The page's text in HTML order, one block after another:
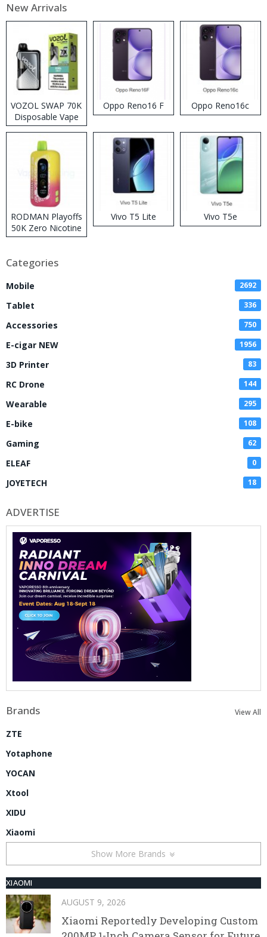
New Arrivals
VOZOL SWAP 70K
Disposable Vape
Oppo Reno16 F Oppo Reno16c
RODMAN Playoffs
50K Zero Nicotine
Disposable Vape
Vivo T5 Lite Vivo T5e
Categories
Mobile 2692
Tablet 336
Accessories 750
E-cigar NEW 1956
3D Printer 83
RC Drone 144
Wearable 295
E-bike 108
Gaming 62
ELEAF 0
JOYETECH 18
ADVERTISE
Brands View All
ZTE
Yotaphone
YOCAN
Xtool
XIDU
Xiaomi
Show More Brands
XIAOMI
AUGUST 9, 2026
Xiaomi Reportedly Developing Custom